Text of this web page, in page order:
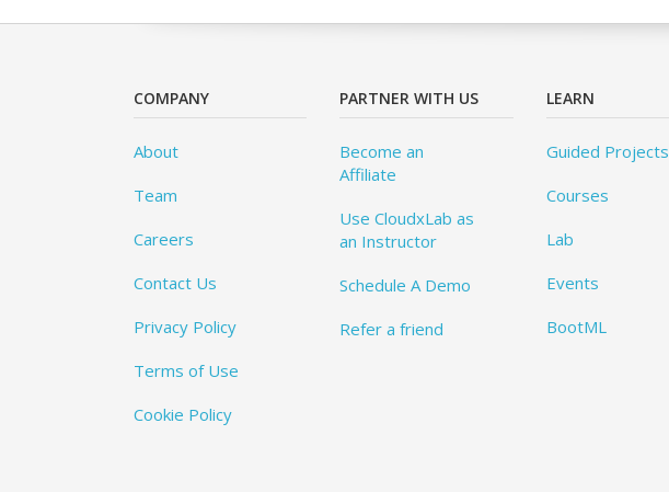
COMPANY
About
Team
Careers
Contact Us
Privacy Policy
Terms of Use
Cookie Policy
PARTNER WITH US
Become an
Affiliate
Use CloudxLab as
an Instructor
Schedule A Demo
Refer a friend
LEARN
Guided Projects
Courses
Lab
Events
BootML